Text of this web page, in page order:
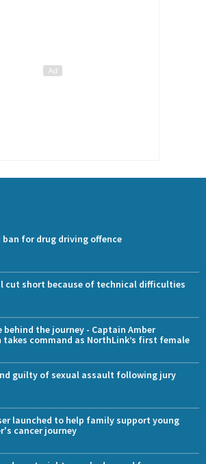
ban for drug driving offence
cut short because of technical difficulties
behind the journey - Captain Amber
takes command as NorthLink’s first female
guilty of sexual assault following jury
launched to help family support young
cancer journey